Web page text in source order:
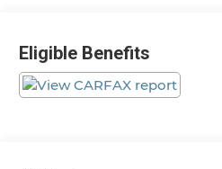
Power Liftgate, Remote
control.
Eligible Benefits